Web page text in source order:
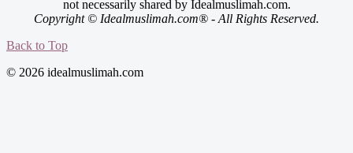
not necessarily shared by Idealmuslimah.com.
Copyright © Idealmuslimah.com® - All Rights Reserved.
Back to Top
© 2026 idealmuslimah.com